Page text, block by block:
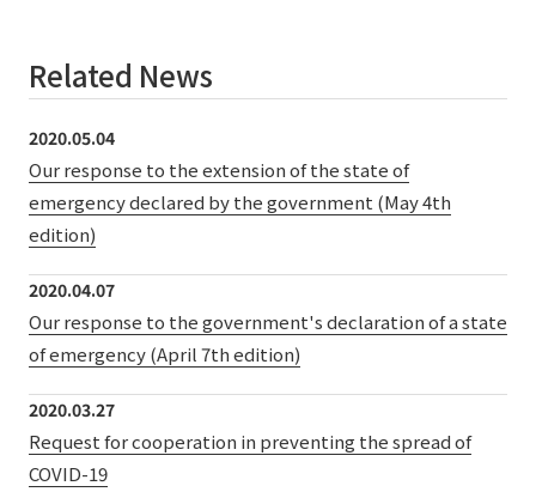
Related News
2020.05.04
Our response to the extension of the state of
emergency declared by the government (May 4th
edition)
2020.04.07
Our response to the government's declaration of a state
of emergency (April 7th edition)
2020.03.27
Request for cooperation in preventing the spread of
COVID-19